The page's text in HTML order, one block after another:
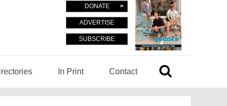
DONATE
ADVERTISE
SUBSCRIBE
In Print Contact